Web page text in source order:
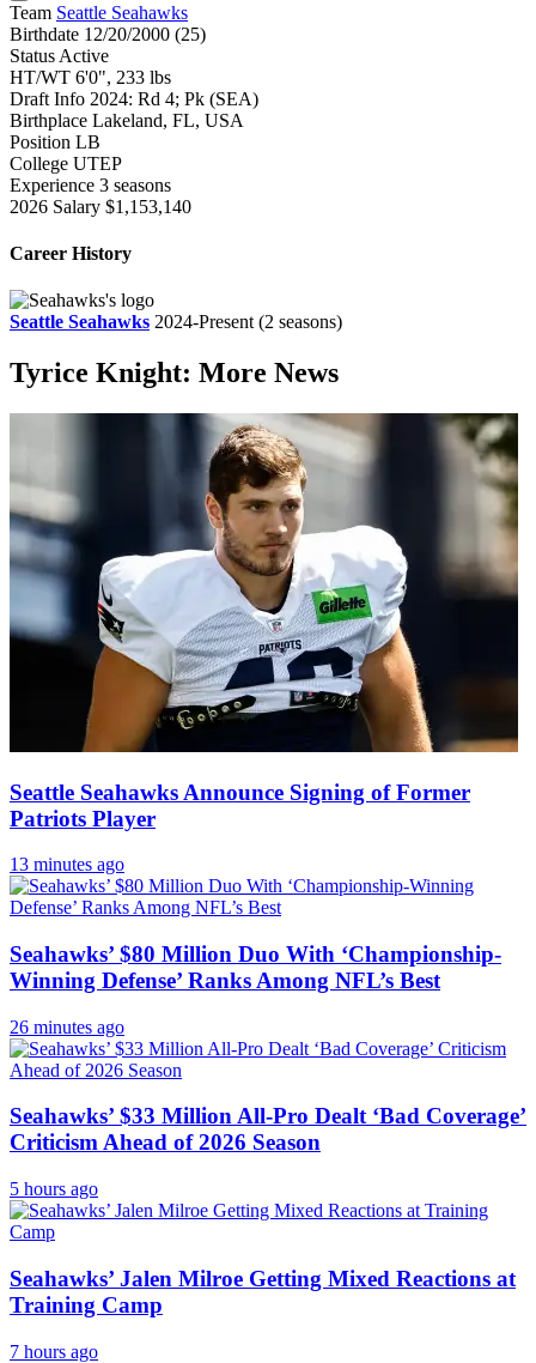
Team Seattle Seahawks
Birthdate 12/20/2000 (25)
Status Active
HT/WT 6'0", 233 lbs
Draft Info 2024: Rd 4; Pk (SEA)
Birthplace Lakeland, FL, USA
Position LB
College UTEP
Experience 3 seasons
2026 Salary $1,153,140
Career History
Seattle Seahawks 2024-Present (2 seasons)
Tyrice Knight: More News
Seattle Seahawks Announce Signing of Former
Patriots Player
13 minutes ago
Seahawks’ $80 Million Duo With ‘Championship-
Winning Defense’ Ranks Among NFL’s Best
26 minutes ago
Seahawks’ $33 Million All-Pro Dealt ‘Bad Coverage’
Criticism Ahead of 2026 Season
5 hours ago
Seahawks’ Jalen Milroe Getting Mixed Reactions at
Training Camp
7 hours ago